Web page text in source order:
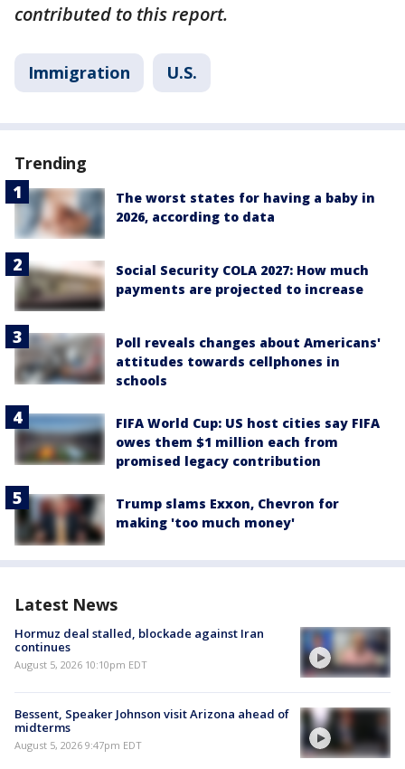
contributed to this report.
Immigration U.S.
Trending
The worst states for having a baby in
2026, according to data
Social Security COLA 2027: How much
payments are projected to increase
Poll reveals changes about Americans'
attitudes towards cellphones in
schools
FIFA World Cup: US host cities say FIFA
owes them $1 million each from
promised legacy contribution
Trump slams Exxon, Chevron for
making 'too much money'
Latest News
Hormuz deal stalled, blockade against Iran
continues
August 5, 2026 10:10pm EDT
Bessent, Speaker Johnson visit Arizona ahead of
midterms
August 5, 2026 9:47pm EDT